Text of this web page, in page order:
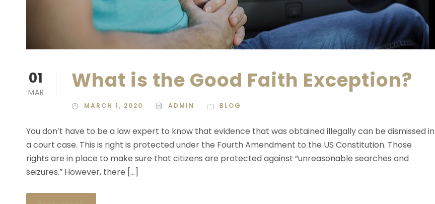
01
MAR What is the Good Faith Exception?
MARCH 1, 2020 ADMIN BLOG
You don’t have to be a law expert to know that evidence that was obtained illegally can be dismissed in
a court case. This is right is protected under the Fourth Amendment to the US Constitution. Those
rights are in place to make sure that citizens are protected against “unreasonable searches and
seizures.” However, there […]